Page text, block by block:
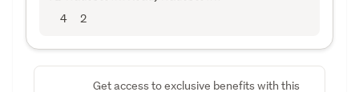
4 2
Get access to exclusive benefits with this